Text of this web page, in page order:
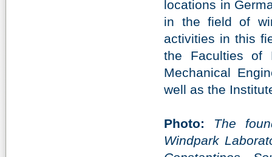
locations in
in the field of
activities in this
the Faculties of
Mechanical
well as the
Photo:
The
Windpark